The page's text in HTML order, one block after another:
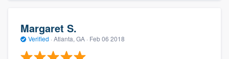
Margaret S.
Verified · Atlanta, GA · Feb 06 2018